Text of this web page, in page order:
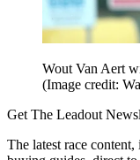
Wout Van Aert
(Image credit:
Get The Leadout
The latest race